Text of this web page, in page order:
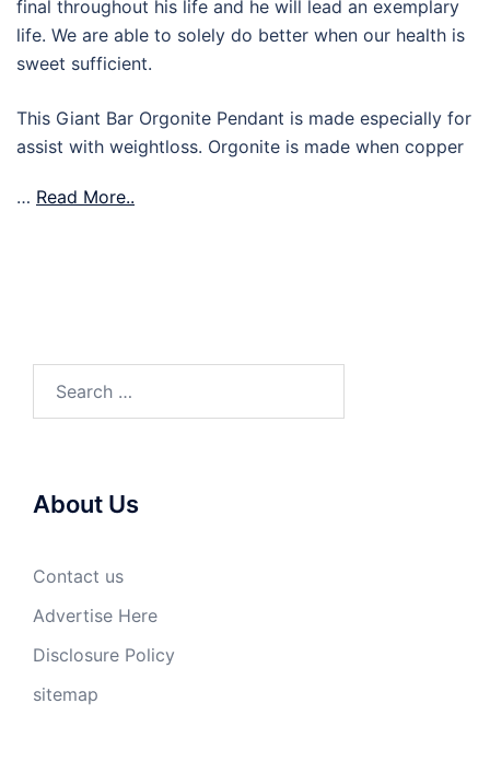
final throughout his life and he will lead an exemplary
life. We are able to solely do better when our health is
sweet sufficient.
This Giant Bar Orgonite Pendant is made especially for
assist with weightloss. Orgonite is made when copper
… Read More..
About Us
Contact us
Advertise Here
Disclosure Policy
sitemap